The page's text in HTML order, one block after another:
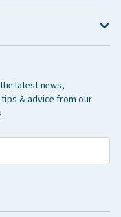
latest news,
& advice from our